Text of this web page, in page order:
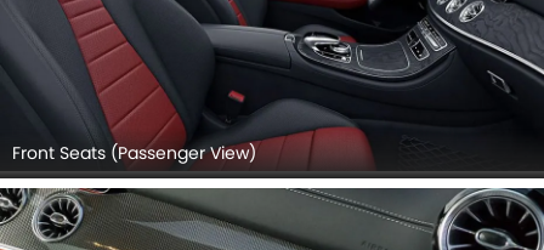
Front Seats (Passenger View)